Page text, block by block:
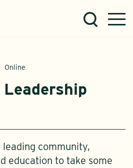
Online
community,
education to take some